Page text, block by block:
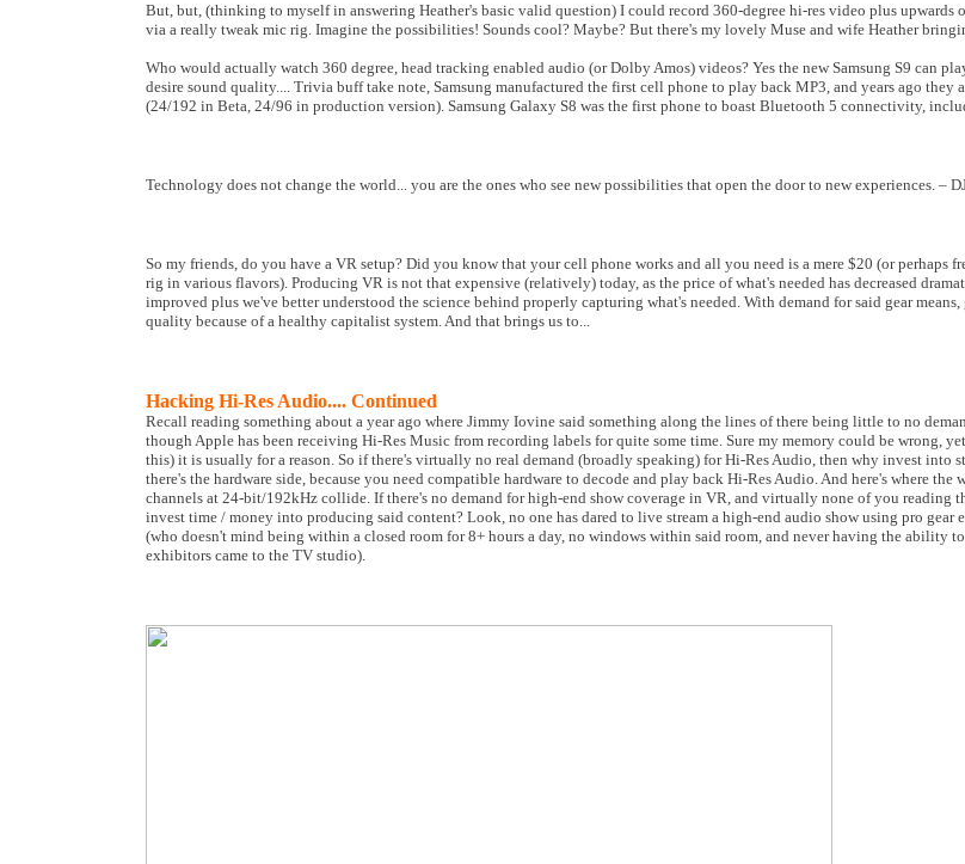
But, but, (thinking to myself in answering Heather's basic valid question) I could record 360-degree hi-res video plus
via a really tweak mic rig. Imagine the possibilities! Sounds cool? Maybe? But there's my lovely Muse and wife Heather
Who would actually watch 360 degree, head tracking enabled audio (or Dolby Amos) videos? Yes the new Samsung S9 can
desire sound quality.... Trivia buff take note, Samsung manufactured the first cell phone to play back MP3, and years ago they
(24/192 in Beta, 24/96 in production version). Samsung Galaxy S8 was the first phone to boast Bluetooth 5 connectivity,
Technology does not change the world... you are the ones who see new possibilities that open the door to new experiences. –
So my friends, do you have a VR setup? Did you know that your cell phone works and all you need is a mere $20 (or perhaps
rig in various flavors). Producing VR is not that expensive (relatively) today, as the price of what's needed has decreased
improved plus we've better understood the science behind properly capturing what's needed. With demand for said gear
quality because of a healthy capitalist system. And that brings us to...
Hacking Hi-Res Audio.... Continued
Recall reading something about a year ago where Jimmy Iovine said something along the lines of there being little to no
though Apple has been receiving Hi-Res Music from recording labels for quite some time. Sure my memory could be wrong,
this) it is usually for a reason. So if there's virtually no real demand (broadly speaking) for Hi-Res Audio, then why invest into
there's the hardware side, because you need compatible hardware to decode and play back Hi-Res Audio. And here's where the
channels at 24-bit/192kHz collide. If there's no demand for high-end show coverage in VR, and virtually none of you reading
invest time / money into producing said content? Look, no one has dared to live stream a high-end audio show using pro gear
(who doesn't mind being within a closed room for 8+ hours a day, no windows within said room, and never having the ability
exhibitors came to the TV studio).